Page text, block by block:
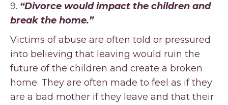
9. “Divorce would impact the children and
break the home.”
Victims of abuse are often told or pressured
into believing that leaving would ruin the
future of the children and create a broken
home. They are often made to feel as if they
are a bad mother if they leave and that their